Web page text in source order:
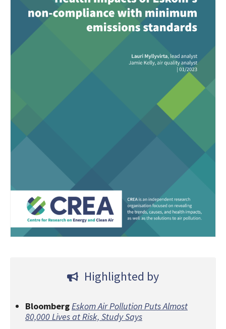
Highlighted by
BloombergEskom Air Pollution Puts Almost
80,000 Lives at Risk, Study Says